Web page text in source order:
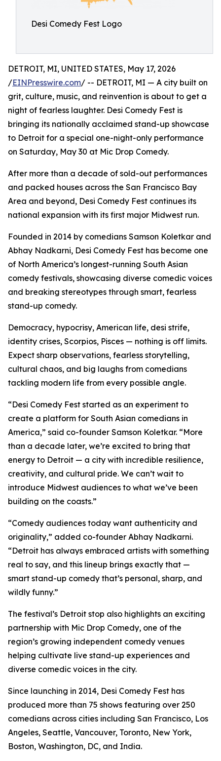
Desi Comedy Fest Logo
DETROIT, MI, UNITED STATES, May 17, 2026
/EINPresswire.com/ -- DETROIT, MI — A city built on
grit, culture, music, and reinvention is about to get a
night of fearless laughter. Desi Comedy Fest is
bringing its nationally acclaimed stand-up showcase
to Detroit for a special one-night-only performance
on Saturday, May 30 at Mic Drop Comedy.
After more than a decade of sold-out performances
and packed houses across the San Francisco Bay
Area and beyond, Desi Comedy Fest continues its
national expansion with its first major Midwest run.
Founded in 2014 by comedians Samson Koletkar and
Abhay Nadkarni, Desi Comedy Fest has become one
of North America’s longest-running South Asian
comedy festivals, showcasing diverse comedic voices
and breaking stereotypes through smart, fearless
stand-up comedy.
Democracy, hypocrisy, American life, desi strife,
identity crises, Scorpios, Pisces — nothing is off limits.
Expect sharp observations, fearless storytelling,
cultural chaos, and big laughs from comedians
tackling modern life from every possible angle.
“Desi Comedy Fest started as an experiment to
create a platform for South Asian comedians in
America,” said co-founder Samson Koletkar. “More
than a decade later, we’re excited to bring that
energy to Detroit — a city with incredible resilience,
creativity, and cultural pride. We can’t wait to
introduce Midwest audiences to what we’ve been
building on the coasts.”
“Comedy audiences today want authenticity and
originality,” added co-founder Abhay Nadkarni.
“Detroit has always embraced artists with something
real to say, and this lineup brings exactly that —
smart stand-up comedy that’s personal, sharp, and
wildly funny.”
The festival’s Detroit stop also highlights an exciting
partnership with Mic Drop Comedy, one of the
region’s growing independent comedy venues
helping cultivate live stand-up experiences and
diverse comedic voices in the city.
Since launching in 2014, Desi Comedy Fest has
produced more than 75 shows featuring over 250
comedians across cities including San Francisco, Los
Angeles, Seattle, Vancouver, Toronto, New York,
Boston, Washington, DC, and India.